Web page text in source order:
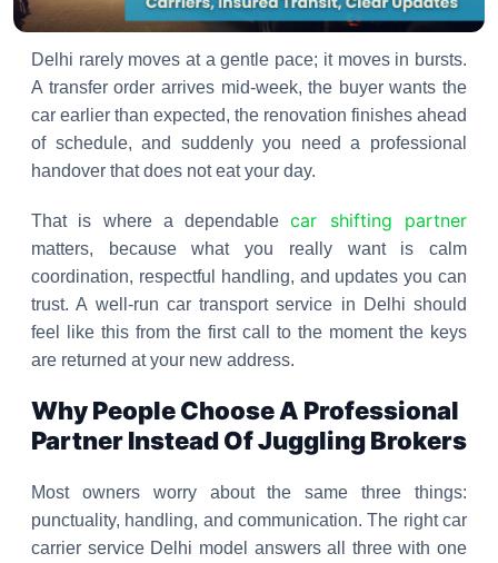
Delhi rarely moves at a gentle pace; it moves in bursts.
A transfer order arrives mid-week, the buyer wants the
car earlier than expected, the renovation finishes ahead
of schedule, and suddenly you need a professional
handover that does not eat your day.
That is where a dependablecar shifting partner
matters, because what you really want is calm
coordination, respectful handling, and updates you can
trust. A well-run car transport service in Delhi should
feel like this from the first call to the moment the keys
are returned at your new address.
Why People Choose A Professional
Partner Instead Of Juggling Brokers
Most owners worry about the same three things:
punctuality, handling, and communication. The right car
carrier service Delhi model answers all three with one